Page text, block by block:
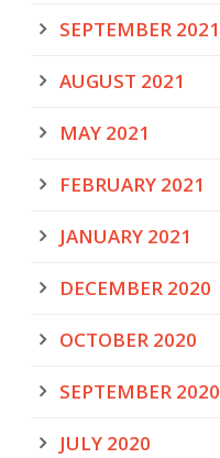
SEPTEMBER 2021
AUGUST 2021
MAY 2021
FEBRUARY 2021
JANUARY 2021
DECEMBER 2020
OCTOBER 2020
SEPTEMBER 2020
JULY 2020